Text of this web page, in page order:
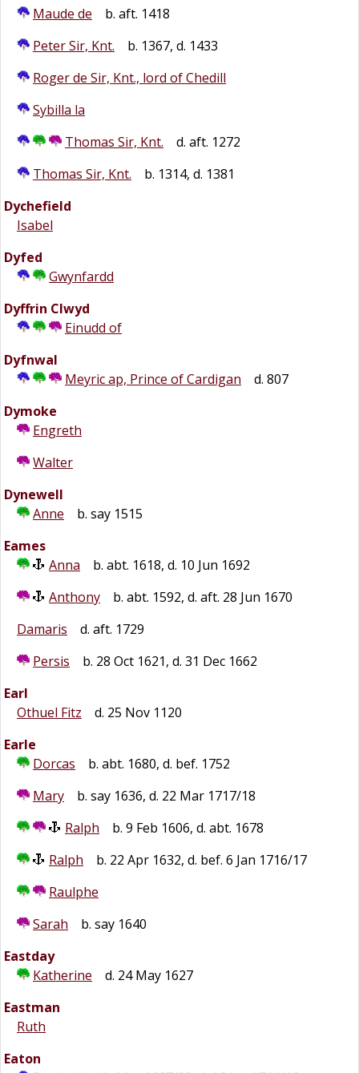
Maude de
b. aft. 1418
Peter Sir, Knt.
b. 1367, d. 1433
Roger de Sir, Knt., lord of Chedill
Sybilla la
Thomas Sir, Knt.
d. aft. 1272
Thomas Sir, Knt.
b. 1314, d. 1381
Dychefield
Isabel
Dyfed
Gwynfardd
Dyffrin Clwyd
Einudd of
Dyfnwal
Meyric ap, Prince of Cardigan
d. 807
Dymoke
Engreth
Walter
Dynewell
Anne
b. say 1515
Eames
Anna
b. abt. 1618, d. 10 Jun 1692
Anthony
b. abt. 1592, d. aft. 28 Jun 1670
Damaris
d. aft. 1729
Persis
b. 28 Oct 1621, d. 31 Dec 1662
Earl
Othuel Fitz
d. 25 Nov 1120
Earle
Dorcas
b. abt. 1680, d. bef. 1752
Mary
b. say 1636, d. 22 Mar 1717/18
Ralph
b. 9 Feb 1606, d. abt. 1678
Ralph
b. 22 Apr 1632, d. bef. 6 Jan 1716/17
Raulphe
Sarah
b. say 1640
Eastday
Katherine
d. 24 May 1627
Eastman
Ruth
Eaton